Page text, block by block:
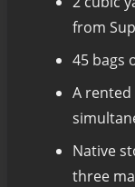
from
45 bags
A
Native
three